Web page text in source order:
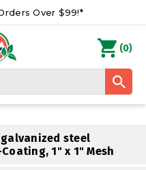
Over $99!*
(0)
galvanized steel
1" x 1" Mesh